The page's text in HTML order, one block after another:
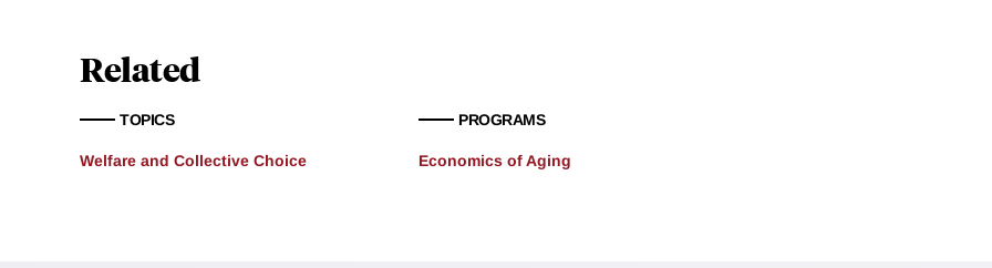
Related
TOPICS
Welfare and Collective Choice
PROGRAMS
Economics of Aging